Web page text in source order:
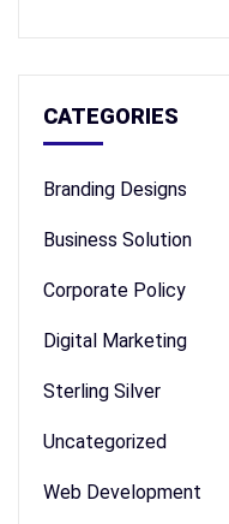
CATEGORIES
Branding Designs
Business Solution
Corporate Policy
Digital Marketing
Sterling Silver
Uncategorized
Web Development